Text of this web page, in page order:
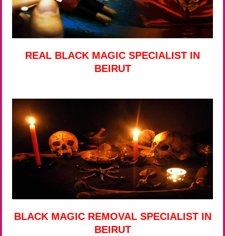
REAL BLACK MAGIC SPECIALIST IN
BEIRUT
BLACK MAGIC REMOVAL SPECIALIST IN
BEIRUT